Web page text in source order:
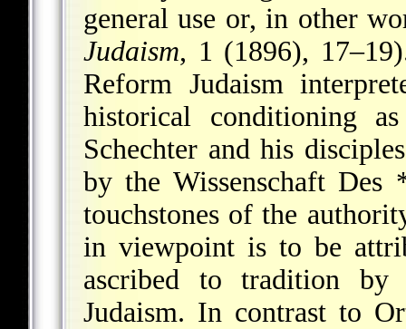
general use or, in other
Judaism, 1 (1896),
Reform Judaism
historical conditioning
Schechter and his
by the Wissenschaft Des
touchstones of the
in viewpoint is to be
ascribed to tradition by
Judaism. In contrast to